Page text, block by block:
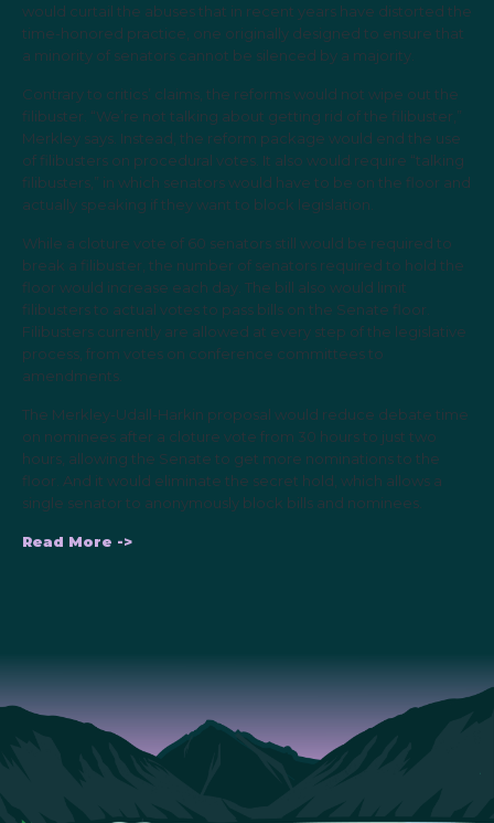
would curtail the abuses that in recent years have distorted the
time-honored practice, one originally designed to ensure that
a minority of senators cannot be silenced by a majority.
Contrary to critics’ claims, the reforms would not wipe out the
filibuster. “We’re not talking about getting rid of the filibuster,”
Merkley says. Instead, the reform package would end the use
of filibusters on procedural votes. It also would require “talking
filibusters,” in which senators would have to be on the floor and
actually speaking if they want to block legislation.
While a cloture vote of 60 senators still would be required to
break a filibuster, the number of senators required to hold the
floor would increase each day. The bill also would limit
filibusters to actual votes to pass bills on the Senate floor.
Filibusters currently are allowed at every step of the legislative
process, from votes on conference committees to
amendments.
The Merkley-Udall-Harkin proposal would reduce debate time
on nominees after a cloture vote from 30 hours to just two
hours, allowing the Senate to get more nominations to the
floor. And it would eliminate the secret hold, which allows a
single senator to anonymously block bills and nominees.
Read More ->